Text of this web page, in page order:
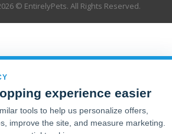
© EntirelyPets. All Rights Reserved.
experience easier
tools to help us personalize offers,
improve the site, and measure marketing.